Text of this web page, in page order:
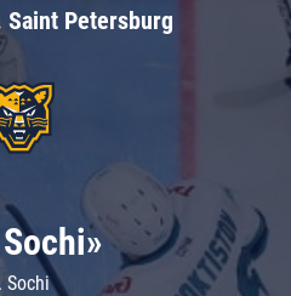
Saint Petersburg
Sochi